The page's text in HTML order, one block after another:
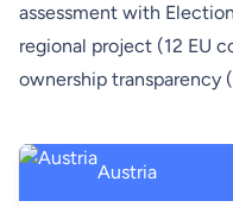
assessment with
regional project (12 EU
ownership transparency
Austria